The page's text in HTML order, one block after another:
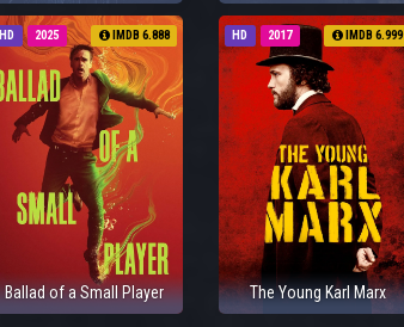
HD 2025 IMDB 6.888
Ballad of a Small Player
HD 2017 IMDB 6.999
The Young Karl Marx